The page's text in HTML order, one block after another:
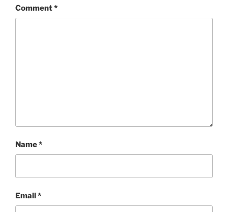
Comment*
Name*
Email*